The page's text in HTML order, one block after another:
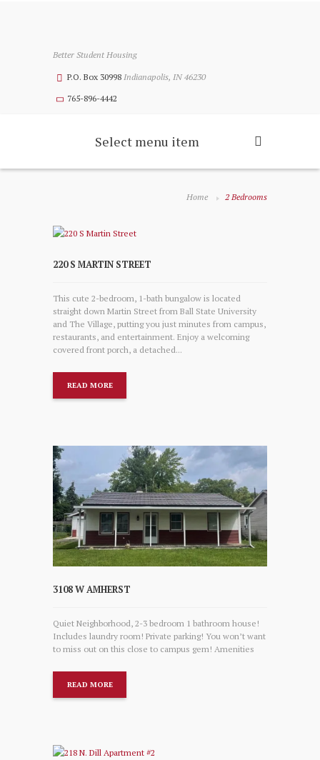
Better Student Housing
P.O. Box 30998 Indianapolis, IN 46230
765-896-4442
Select menu item
Home 2 Bedrooms
220 S MARTIN STREET
This cute 2-bedroom, 1-bath bungalow is located
straight down Martin Street from Ball State University
and The Village, putting you just minutes from campus,
restaurants, and entertainment. Enjoy a welcoming
covered front porch, a detached...
READ MORE
3108 W AMHERST
Quiet Neighborhood, 2-3 bedroom 1 bathroom house!
Includes laundry room! Private parking! You won’t want
to miss out on this close to campus gem! Amenities
READ MORE